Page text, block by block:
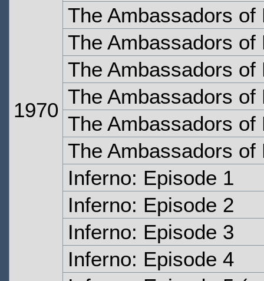
1970
The Ambassadors
The Ambassadors
The Ambassadors
The Ambassadors
The Ambassadors
The Ambassadors
Inferno: Episode 1
Inferno: Episode 2
Inferno: Episode 3
Inferno: Episode 4